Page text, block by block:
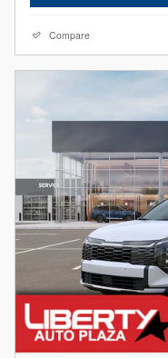
Compare